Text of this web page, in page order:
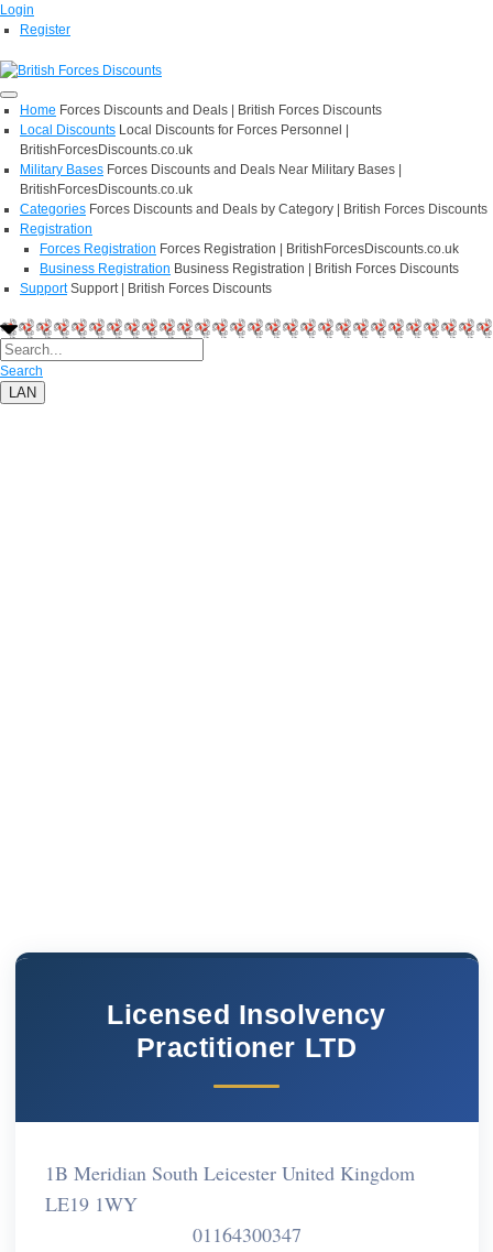
Login
Register
Home Forces Discounts and Deals | British Forces Discounts
Local Discounts Local Discounts for Forces Personnel |
BritishForcesDiscounts.co.uk
Military Bases Forces Discounts and Deals Near Military Bases |
BritishForcesDiscounts.co.uk
Categories Forces Discounts and Deals by Category | British Forces Discounts
Registration
Forces Registration Forces Registration | BritishForcesDiscounts.co.uk
Business Registration Business Registration | British Forces Discounts
Support Support | British Forces Discounts
Search
LAN
Licensed Insolvency
Practitioner LTD
1B Meridian South Leicester United Kingdom
LE19 1WY
01164300347